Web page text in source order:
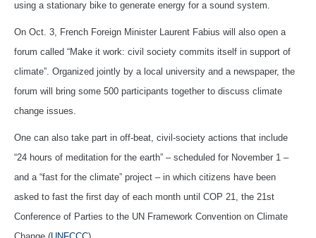
using a stationary bike to generate energy for a sound system.
On Oct. 3, French Foreign Minister Laurent Fabius will also open a
forum called “Make it work: civil society commits itself in support of
climate”. Organized jointly by a local university and a newspaper, the
forum will bring some 500 participants together to discuss climate
change issues.
One can also take part in off-beat, civil-society actions that include
“24 hours of meditation for the earth” – scheduled for November 1 –
and a “fast for the climate” project – in which citizens have been
asked to fast the first day of each month until COP 21, the 21st
Conference of Parties to the UN Framework Convention on Climate